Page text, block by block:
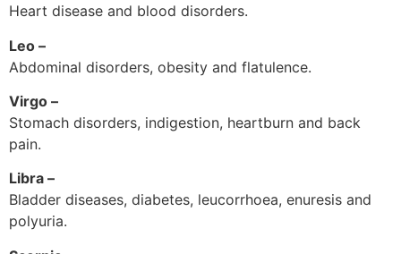
Heart disease and blood disorders.
Leo –
Abdominal disorders, obesity and flatulence.
Virgo –
Stomach disorders, indigestion, heartburn and back
pain.
Libra –
Bladder diseases, diabetes, leucorrhoea, enuresis and
polyuria.